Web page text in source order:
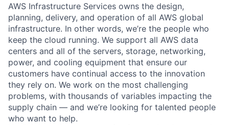
AWS Infrastructure Services owns the design,
planning, delivery, and operation of all AWS global
infrastructure. In other words, we’re the people who
keep the cloud running. We support all AWS data
centers and all of the servers, storage, networking,
power, and cooling equipment that ensure our
customers have continual access to the innovation
they rely on. We work on the most challenging
problems, with thousands of variables impacting the
supply chain — and we’re looking for talented people
who want to help.